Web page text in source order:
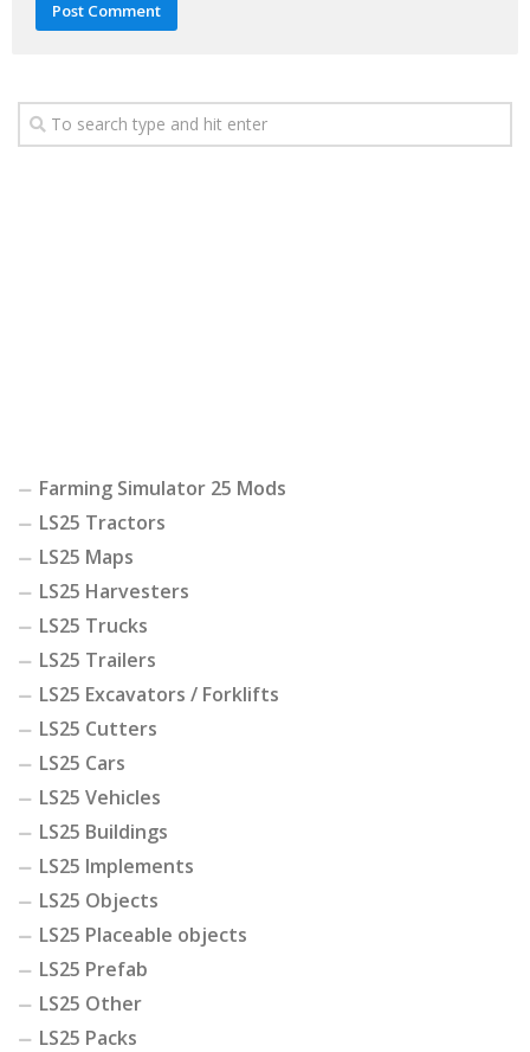
Farming Simulator 25 Mods
LS25 Tractors
LS25 Maps
LS25 Harvesters
LS25 Trucks
LS25 Trailers
LS25 Excavators / Forklifts
LS25 Cutters
LS25 Cars
LS25 Vehicles
LS25 Buildings
LS25 Implements
LS25 Objects
LS25 Placeable objects
LS25 Prefab
LS25 Other
LS25 Packs